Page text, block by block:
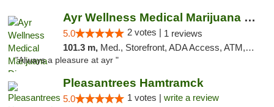
Ayr Wellness Medical Marijuana Dispensary ...
5.0 2 votes | 1 reviews
101.3 m, Med., Storefront, ADA Access, ATM, Debit Card, Pickup
"Always a pleasure at ayr "
Pleasantrees Hamtramck
5.0 1 votes | write a review